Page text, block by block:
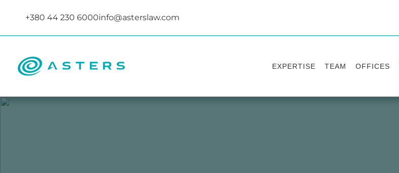
+380 44 230 6000info@asterslaw.com
EXPERTISE TEAM OFFICES